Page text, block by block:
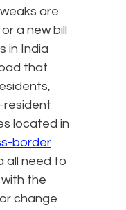
are
a new bill
in India
that
resident
located in
border
all need to
the
change